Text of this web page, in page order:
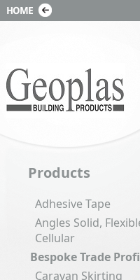
Products
Adhesive Tape
Angles Solid,
Cellular
Bespoke Trade
Caravan Skirting